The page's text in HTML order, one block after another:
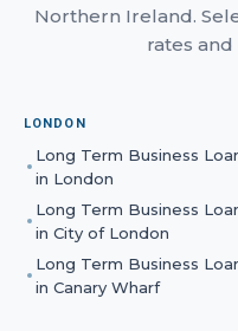
Northern Ireland.
rates
LONDON
Long Term Business
in London
Long Term Business
in City of London
Long Term Business
in Canary Wharf